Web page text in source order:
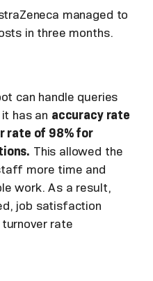
managed to
in three months.
can handle queries
has an accuracy rate
rate of 98% for
This allowed the
more time and
work. As a result,
job satisfaction
rate